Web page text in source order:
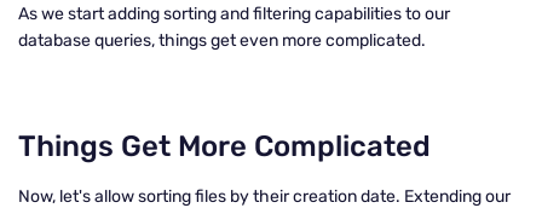
As we start adding sorting and filtering capabilities to our
database queries, things get even more complicated.
Things Get More Complicated
Now, let's allow sorting files by their creation date. Extending our